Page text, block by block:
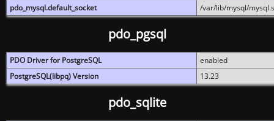
pdo_mysql.default_socket
/var/lib/mysql/
pdo_pgsql
PDO Driver for PostgreSQL
enabled
PostgreSQL(libpq) Version
13.23
pdo_sqlite